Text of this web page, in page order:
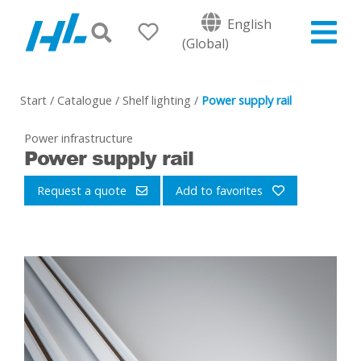
English
(Global)
Start / Catalogue / Shelf lighting / Power supply rail
Power infrastructure
Power supply rail
Request a quote Add to favorites